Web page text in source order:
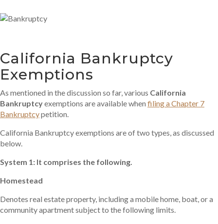
California Bankruptcy
Exemptions
As mentioned in the discussion so far, various California
Bankruptcyexemptions are available when filing a Chapter 7
Bankruptcypetition.
California Bankruptcy exemptions are of two types, as discussed
below.
System 1: It comprises the following.
Homestead
Denotes real estate property, including a mobile home, boat, or a
community apartment subject to the following limits.